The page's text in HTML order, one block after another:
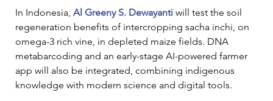
In Indonesia, Al Greeny S. Dewayanti will test the soil
regeneration benefits of intercropping sacha inchi, on
omega-3 rich vine, in depleted maize fields. DNA
metabarcoding and an early-stage AI-powered farmer
app will also be integrated, combining indigenous
knowledge with modern science and digital tools.